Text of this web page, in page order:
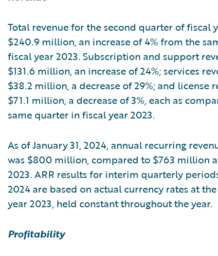
Total revenue for the second quarter of fiscal
$240.9 million, an increase of 4% from the
fiscal year 2023. Subscription and support
$131.6 million, an increase of 24%; services
$38.2 million, a decrease of 29%; and license
$71.1 million, a decrease of 3%, each as
same quarter in fiscal year 2023.
As of January 31, 2024, annual recurring
was $800 million, compared to $763 million
2023. ARR results for interim quarterly
2024 are based on actual currency rates at
year 2023, held constant throughout the year.
Profitability